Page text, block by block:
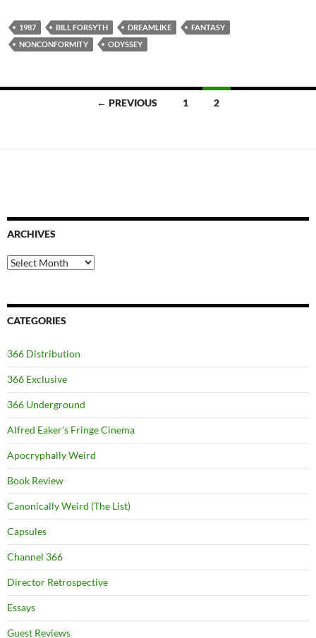
1987 BILL FORSYTH DREAMLIKE
FANTASY
NONCONFORMITY
ODYSSEY
← PREVIOUS 1 2
ARCHIVES
Archives
CATEGORIES
366 Distribution
366 Exclusive
366 Underground
Alfred Eaker's Fringe Cinema
Apocryphally Weird
Book Review
Canonically Weird (The List)
Capsules
Channel 366
Director Retrospective
Essays
Guest Reviews